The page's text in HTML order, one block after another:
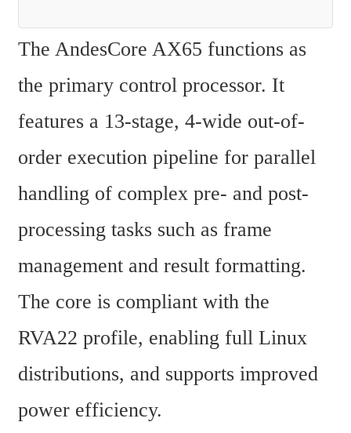
The AndesCore AX65 functions as
the primary control processor. It
features a 13-stage, 4-wide out-of-
order execution pipeline for parallel
handling of complex pre- and post-
processing tasks such as frame
management and result formatting.
The core is compliant with the
RVA22 profile, enabling full Linux
distributions, and supports improved
power efficiency.